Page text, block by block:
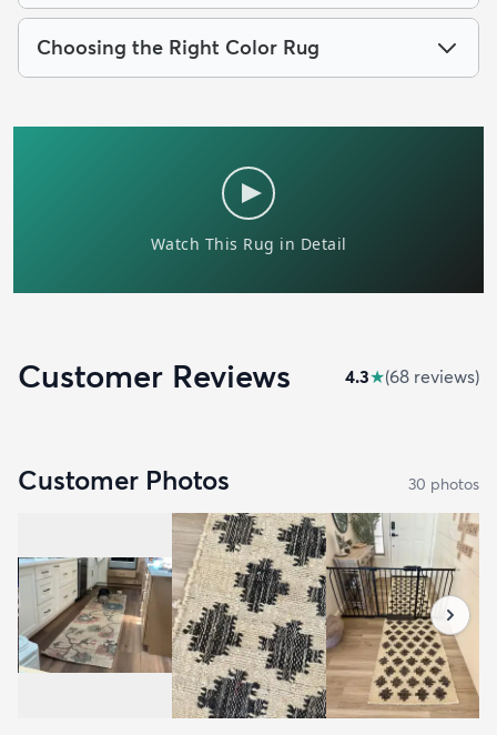
Choosing the Right Color Rug
Customer Reviews 4.3★(68 reviews)
Customer Photos 30 photos